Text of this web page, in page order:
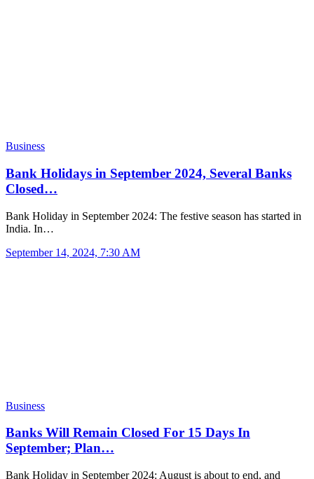
Business
Bank Holidays in September 2024, Several Banks
Closed…
Bank Holiday in September 2024: The festive season has started in
India. In…
September 14, 2024, 7:30 AM
Business
Banks Will Remain Closed For 15 Days In
September; Plan…
Bank Holiday in September 2024: August is about to end, and